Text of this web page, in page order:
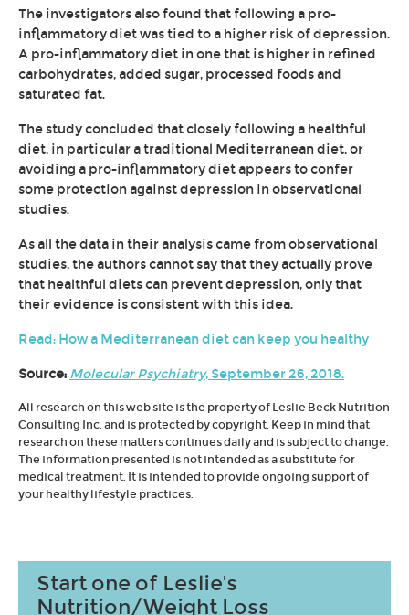
The investigators also found that following a pro-
inflammatory diet was tied to a higher risk of depression.
A pro-inflammatory diet in one that is higher in refined
carbohydrates, added sugar, processed foods and
saturated fat.
The study concluded that closely following a healthful
diet, in particular a traditional Mediterranean diet, or
avoiding a pro-inflammatory diet appears to confer
some protection against depression in observational
studies.
As all the data in their analysis came from observational
studies, the authors cannot say that they actually prove
that healthful diets can prevent depression, only that
their evidence is consistent with this idea.
Read: How a Mediterranean diet can keep you healthy
Source: Molecular Psychiatry, September 26, 2018.
All research on this web site is the property of Leslie Beck Nutrition
Consulting Inc. and is protected by copyright. Keep in mind that
research on these matters continues daily and is subject to change.
The information presented is not intended as a substitute for
medical treatment. It is intended to provide ongoing support of
your healthy lifestyle practices.
Start one of Leslie's
Nutrition/Weight Loss